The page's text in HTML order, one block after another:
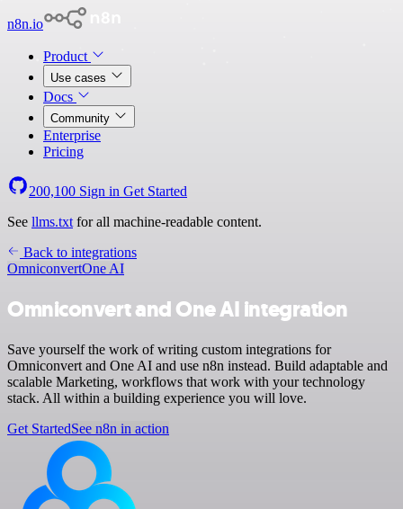
n8n.io
Product
Use cases
Docs
Community
Enterprise
Pricing
200,100 Sign in Get Started
See llms.txt for all machine-readable content.
Back to integrations
OmniconvertOne AI
Omniconvert and One AI integration
Save yourself the work of writing custom integrations for
Omniconvert and One AI and use n8n instead. Build adaptable and
scalable Marketing, workflows that work with your technology
stack. All within a building experience you will love.
Get StartedSee n8n in action